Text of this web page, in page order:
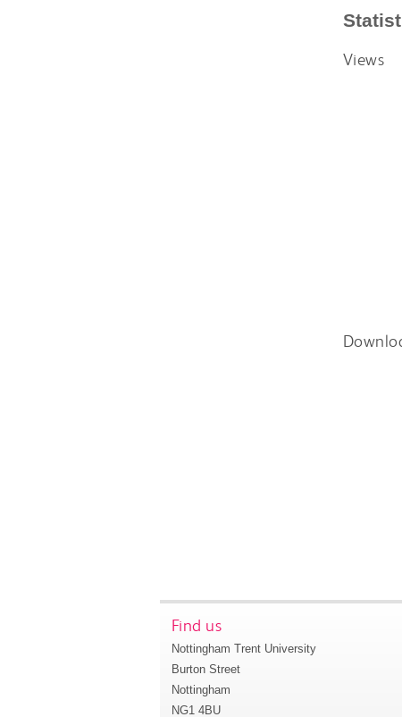
Views
Find us
Nottingham Trent University
Burton Street
Nottingham
NG1 4BU